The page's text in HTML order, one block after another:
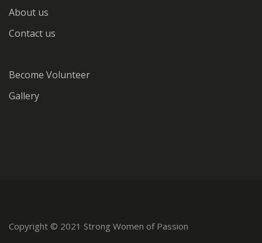
About us
Contact us
Become Volunteer
Gallery
Copyright © 2021 Strong Women of Passion